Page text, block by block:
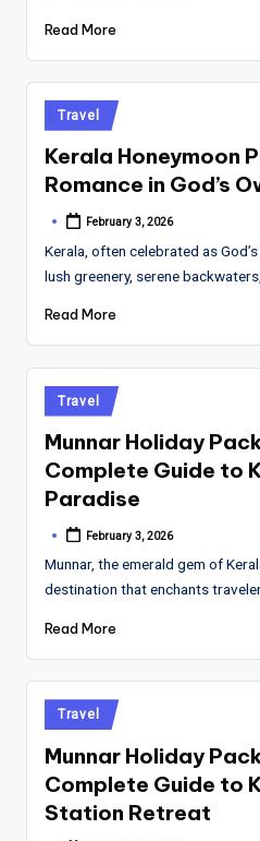
Read More
Posted
in
Travel
Kerala Honeymoon
Romance in God’s
Posted
February 3, 2026
Kerala, often celebrated as
lush greenery, serene
Read More
Posted
in
Travel
Munnar Holiday
Complete Guide to
Paradise
Posted
February 3, 2026
Munnar, the emerald gem of
destination that enchants
Read More
Posted
in
Travel
Munnar Holiday
Complete Guide to
Station Retreat